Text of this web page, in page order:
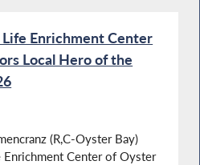
Enrichment Center
Local Hero of the
(R,C-Oyster Bay)
Center of Oyster